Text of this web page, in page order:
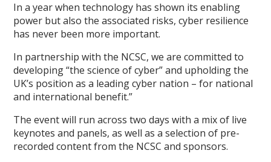
In a year when technology has shown its enabling
power but also the associated risks, cyber resilience
has never been more important.
In partnership with the NCSC, we are committed to
developing “the science of cyber” and upholding the
UK’s position as a leading cyber nation – for national
and international benefit.”
The event will run across two days with a mix of live
keynotes and panels, as well as a selection of pre-
recorded content from the NCSC and sponsors.